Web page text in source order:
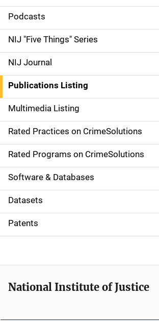
i
d
e
n
a
v
i
g
a
t
i
o
Podcasts
NIJ "Five Things" Series
NIJ Journal
Publications Listing
Multimedia Listing
Rated Practices on CrimeSolutions
Rated Programs on CrimeSolutions
Software & Databases
Datasets
Patents
National Institute of Justice